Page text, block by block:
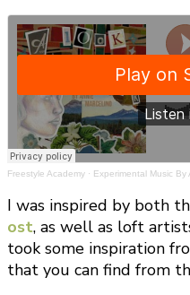
Freestyle Academy · Experimental Music By
I was inspired by both
ost, as well as loft
took some inspiration
that you can find from